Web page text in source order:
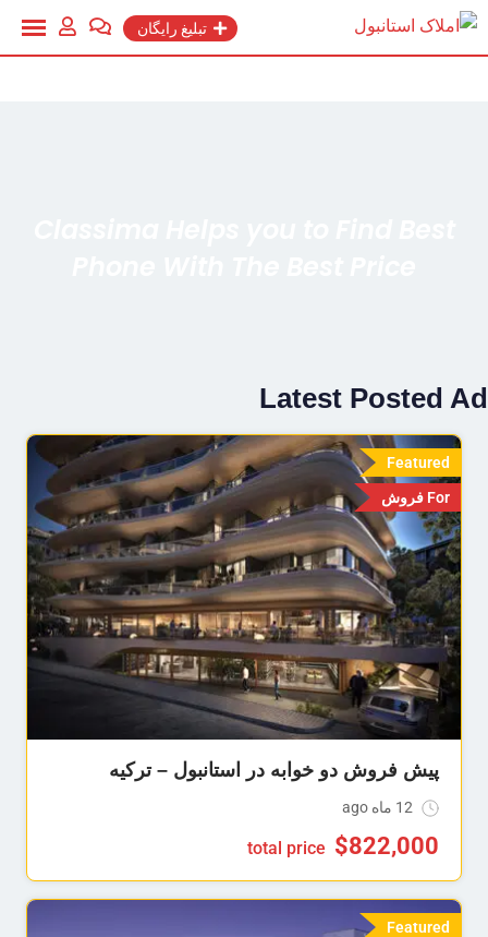
تبلیغ رایگان
Latest Posted Ad
Featured
For فروش
پیش فروش دو خوابه در استانبول – ترکیه
$822,000
total price
Featured